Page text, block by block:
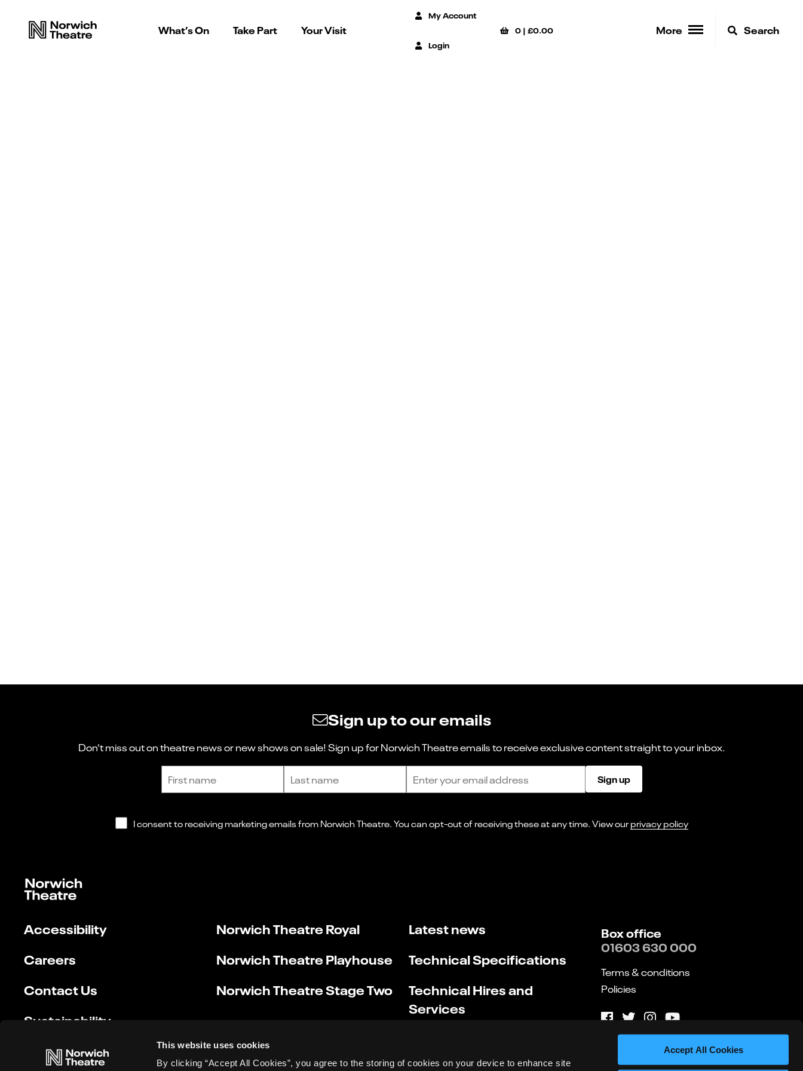
This website uses cookies
By clicking “Accept All Cookies”, you agree to the storing of cookies on your device to enhance site
Accept All Cookies
What’s On Take Part Your Visit
My Account
Login
0 |£0.00 More Search
Sign up to our emails
Don't miss out on theatre news or new shows on sale! Sign up for Norwich Theatre emails to receive exclusive content straight to your inbox.
Sign up
I consent to receiving marketing emails from Norwich Theatre. You can opt-out of receiving these at any time. View ourprivacy policy
Accessibility
Careers
Contact Us
Sustainability
Norwich Theatre Royal
Norwich Theatre Playhouse
Norwich Theatre Stage Two
Latest news
Technical Specifications
Technical Hires and
Services
Box office
01603 630 000
Terms & conditions
Policies
Website by substrakt